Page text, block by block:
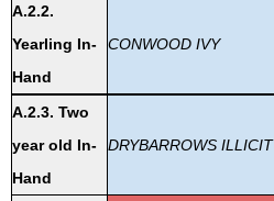
A.2.2.
Yearling In-
Hand
CONWOOD IVY
A.2.3. Two
year old In-
Hand
DRYBARROWS ILLICIT